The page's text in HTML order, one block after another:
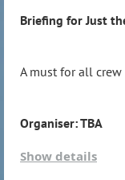
and
night 2 weeks
Briefing for Just
A must for all
Organiser: TBA
Show details